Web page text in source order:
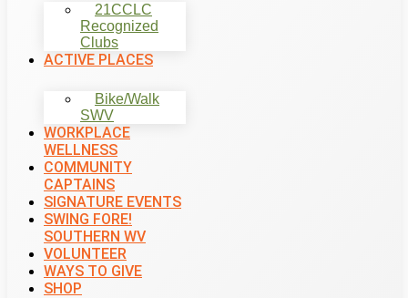
21CCLC
Recognized
Clubs
ACTIVE PLACES
Bike/Walk
SWV
WORKPLACE
WELLNESS
COMMUNITY
CAPTAINS
SIGNATURE EVENTS
SWING FORE!
SOUTHERN WV
VOLUNTEER
WAYS TO GIVE
SHOP